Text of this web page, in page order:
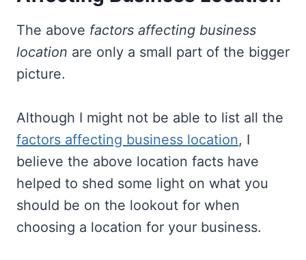
The above factors affecting business
location are only a small part of the bigger
picture.
Although I might not be able to list all the
factors affecting business location, I
believe the above location facts have
helped to shed some light on what you
should be on the lookout for when
choosing a location for your business.